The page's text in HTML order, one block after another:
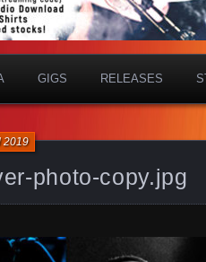
GIGS RELEASES
photo-copy.jpg
2019